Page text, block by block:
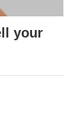
your